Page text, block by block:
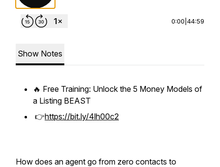
0:00 44:59
Show Notes
🔥 Free Training: Unlock the 5 Money Models of
a Listing BEAST
👉https://bit.ly/4lh00c2
How does an agent go from zero contacts to